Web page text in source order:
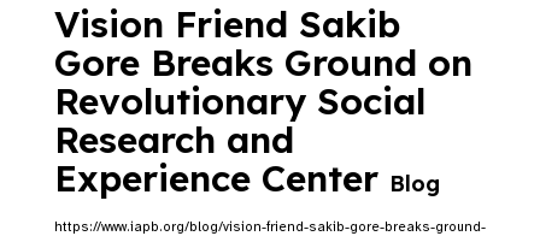
Vision Friend Sakib
Gore Breaks Ground on
Revolutionary Social
Research and
Experience Center Blog
https://www.iapb.org/blog/vision-friend-sakib-gore-breaks-ground-